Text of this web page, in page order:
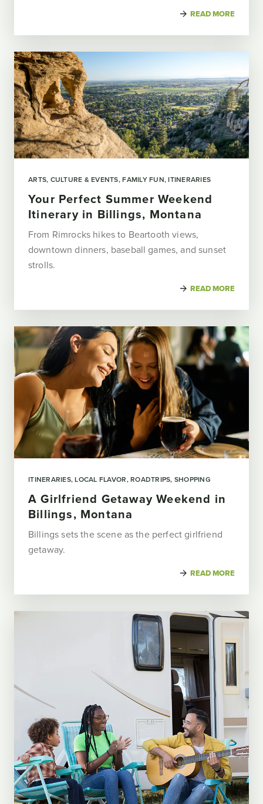
READ MORE
ARTS, CULTURE & EVENTS FAMILY FUN ITINERARIES
Your Perfect Summer Weekend
Itinerary in Billings, Montana
From Rimrocks hikes to Beartooth views,
downtown dinners, baseball games, and sunset
strolls.
READ MORE
ITINERARIES LOCAL FLAVOR ROADTRIPS SHOPPING
A Girlfriend Getaway Weekend in
Billings, Montana
Billings sets the scene as the perfect girlfriend
getaway.
READ MORE